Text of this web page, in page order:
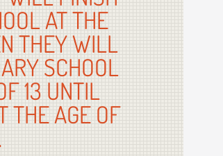
AT THE
THEY WILL
SCHOOL
13 UNTIL
THE AGE OF